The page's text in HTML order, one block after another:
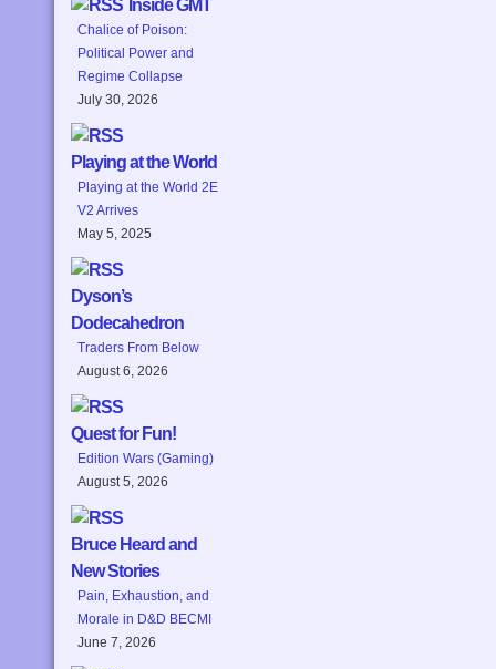
Inside GMT
Chalice of Poison:
Political Power and
Regime Collapse
July 30, 2026
Playing at the World
Playing at the World 2E
V2 Arrives
May 5, 2025
Dyson’s
Dodecahedron
Traders From Below
August 6, 2026
Quest for Fun!
Edition Wars (Gaming)
August 5, 2026
Bruce Heard and
New Stories
Pain, Exhaustion, and
Morale in D&D BECMI
June 7, 2026